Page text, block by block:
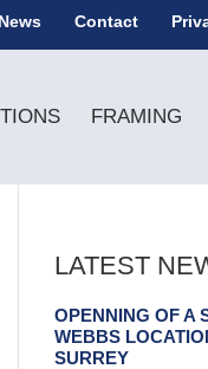
News Contact
FRAMING
LATEST
OPENNING OF A
WEBBS
SURREY